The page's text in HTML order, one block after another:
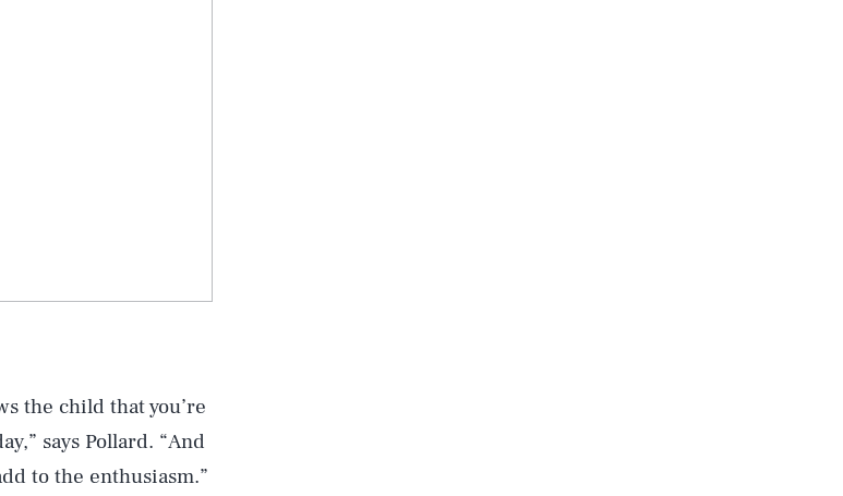
the child that you’re
says Pollard. “And
to the enthusiasm.”